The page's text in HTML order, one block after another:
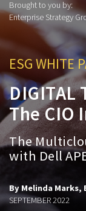
Brought to you by:
Enterprise Strategy
ESG WHITE
DIGITAL
The CIO
The
with Dell
By Melinda Marks,
SEPTEMBER 2022